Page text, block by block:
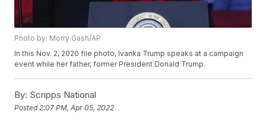
Photo by: Morry Gash/AP
In this Nov. 2, 2020 file photo, Ivanka Trump speaks at a campaign
event while her father, former President Donald Trump.
By: Scripps National
Posted 2:07 PM, Apr 05, 2022